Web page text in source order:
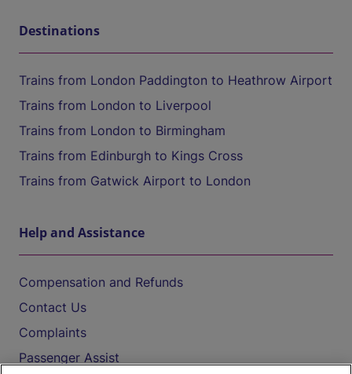
Destinations
Trains from London Paddington to Heathrow Airport
Trains from London to Liverpool
Trains from London to Birmingham
Trains from Edinburgh to Kings Cross
Trains from Gatwick Airport to London
Help and Assistance
Compensation and Refunds
Contact Us
Complaints
Passenger Assist